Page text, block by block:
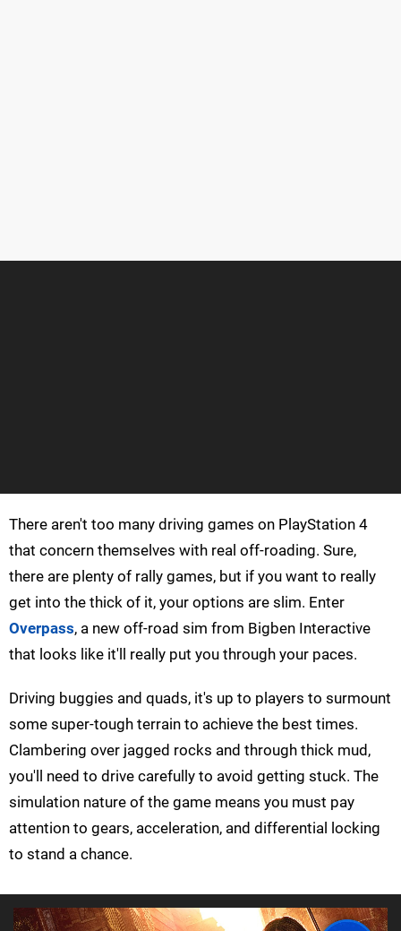
There aren't too many driving games on PlayStation 4
that concern themselves with real off-roading. Sure,
there are plenty of rally games, but if you want to really
get into the thick of it, your options are slim. Enter
Overpass, a new off-road sim from Bigben Interactive
that looks like it'll really put you through your paces.
Driving buggies and quads, it's up to players to surmount
some super-tough terrain to achieve the best times.
Clambering over jagged rocks and through thick mud,
you'll need to drive carefully to avoid getting stuck. The
simulation nature of the game means you must pay
attention to gears, acceleration, and differential locking
to stand a chance.